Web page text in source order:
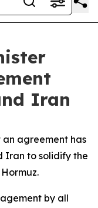
Iran
agreement has
Iran to solidify the
by all